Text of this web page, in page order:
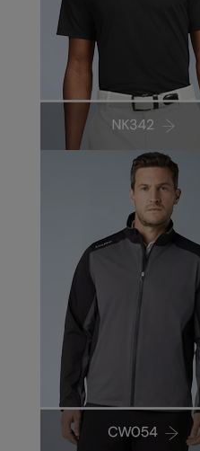
Under Armour
Under Armour Golf
Westford Mill
Xpres